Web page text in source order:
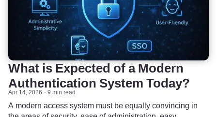
What is Expected of a Modern
Authentication System Today?
Apr 14, 2026 9 min read
A modern access system must be equally convincing in